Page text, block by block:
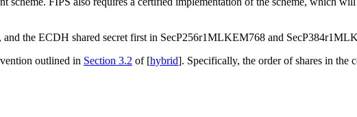
the ECDH shared secret first in SecP256r1MLKEM768 and
outlined in Section 3.2 of [hybrid]. Specifically, the order of shares in the